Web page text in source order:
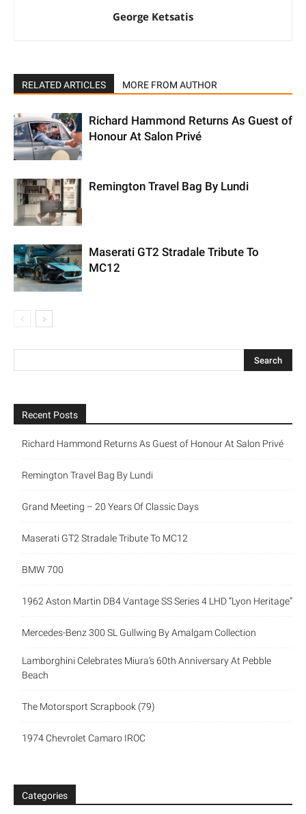
George Ketsatis
RELATED ARTICLES MORE FROM AUTHOR
Richard Hammond Returns As Guest of
Honour At Salon Privé
Remington Travel Bag By Lundi
Maserati GT2 Stradale Tribute To
MC12
Recent Posts
Richard Hammond Returns As Guest of Honour At Salon Privé
Remington Travel Bag By Lundi
Grand Meeting – 20 Years Of Classic Days
Maserati GT2 Stradale Tribute To MC12
BMW 700
1962 Aston Martin DB4 Vantage SS Series 4 LHD “Lyon Heritage”
Mercedes-Benz 300 SL Gullwing By Amalgam Collection
Lamborghini Celebrates Miura’s 60th Anniversary At Pebble
Beach
The Motorsport Scrapbook (79)
1974 Chevrolet Camaro IROC
Categories